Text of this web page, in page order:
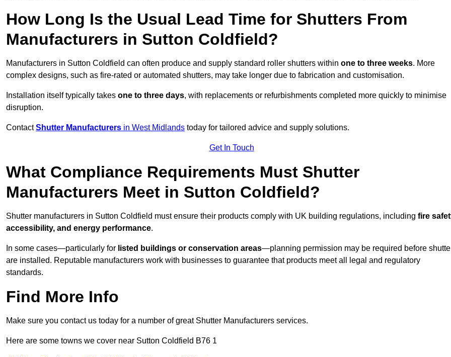
How Long Is the Usual Lead Time for Shutters From
Manufacturers in Sutton Coldfield?
Manufacturers in Sutton Coldfield can often produce and supply standard roller shutters within one to three weeks. More
complex designs, such as fire-rated or automated shutters, may take longer due to fabrication and customisation.
Installation itself typically takes one to three days, with replacements or refurbishments completed more quickly to minimise
disruption.
ContactShutter Manufacturers in West Midlands today for tailored advice and supply solutions.
Get In Touch
What Compliance Requirements Must Shutter
Manufacturers Meet in Sutton Coldfield?
Shutter manufacturers in Sutton Coldfield must ensure their products comply with UK building regulations, including fire
accessibility, and energy performance.
In some cases—particularly for listed buildings or conservation areas—planning permission may be required before
are installed. Reputable manufacturers work with businesses to guarantee that products meet all legal and regulatory
standards.
Find More Info
Make sure you contact us today for a number of great Shutter Manufacturers services.
Here are some towns we cover near Sutton Coldfield B76 1